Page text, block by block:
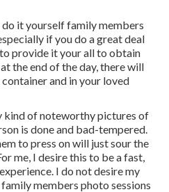
it yourself family members
if you do a great deal
provide it your all to obtain
the end of the day, there will
and in your loved
kind of noteworthy pictures of
is done and bad-tempered.
to press on will just sour the
me, I desire this to be a fast,
I do not desire my
members photo sessions